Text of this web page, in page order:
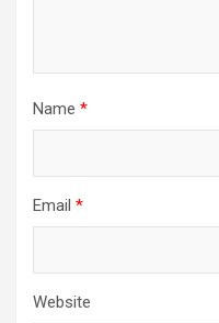
Name *
Email *
Website